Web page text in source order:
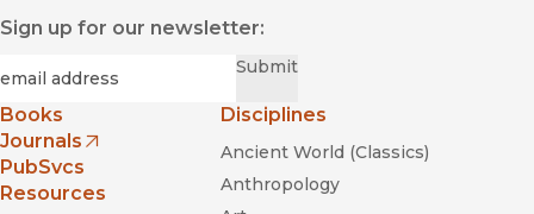
Sign up for our newsletter:
Submit
Books
Journals
(opens in new window)
PubSvcs
Resources
Disciplines
Ancient World (Classics)
Anthropology